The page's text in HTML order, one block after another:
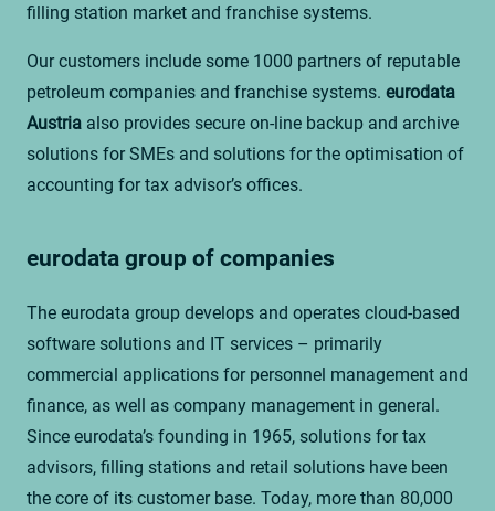
filling station market and franchise systems.
Our customers include some 1000 partners of reputable
petroleum companies and franchise systems. eurodata
Austria also provides secure on-line backup and archive
solutions for SMEs and solutions for the optimisation of
accounting for tax advisor’s offices.
eurodata group of companies
The eurodata group develops and operates cloud-based
software solutions and IT services – primarily
commercial applications for personnel management and
finance, as well as company management in general.
Since eurodata’s founding in 1965, solutions for tax
advisors, filling stations and retail solutions have been
the core of its customer base. Today, more than 80,000